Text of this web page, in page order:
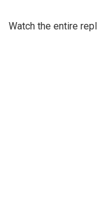
Watch the entire